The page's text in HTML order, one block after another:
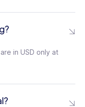
in USD only at